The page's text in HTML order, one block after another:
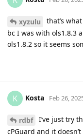
xyzulu
that’s
bc I was with ols1.8.3
ols1.8.2 so it seems
K Kosta Feb 26,
rdbf
I’ve just try
cPGuard and it